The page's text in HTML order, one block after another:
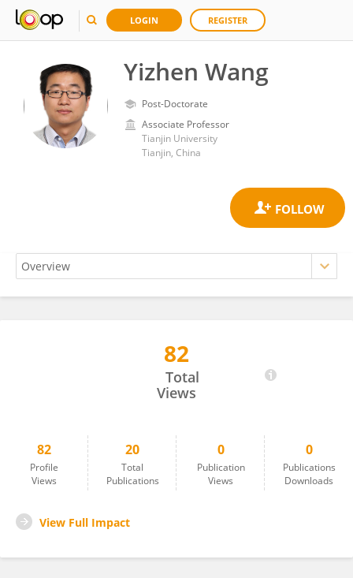
LOGIN REGISTER
Yizhen Wang
Post-Doctorate
Associate Professor
Tianjin University
Tianjin, China
82
Total
Views
82
Profile
Views
20
Total
Publications
0
Publication
Views
0
Publications
Downloads
View Full Impact